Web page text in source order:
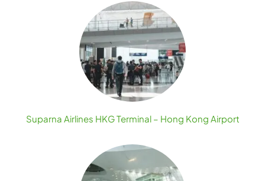
Suparna Airlines HKG Terminal – Hong Kong Airport